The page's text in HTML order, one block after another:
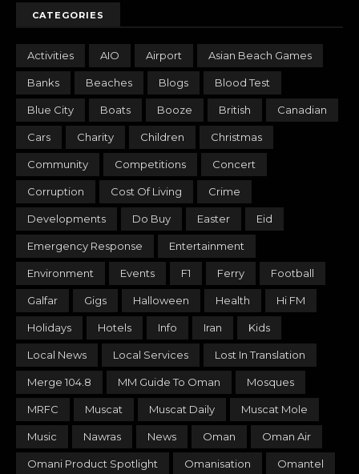
CATEGORIES
Activities AIO Airport Asian Beach Games
Banks Beaches Blogs Blood Test
Blue City Boats Booze British Canadian
Cars Charity Children Christmas
Community Competitions Concert
Corruption Cost Of Living Crime
Developments Do Buy Easter Eid
Emergency Response Entertainment
Environment Events F1 Ferry Football
Galfar Gigs Halloween Health Hi FM
Holidays Hotels Info Iran Kids
Local News Local Services Lost In Translation
Merge 104.8 MM Guide To Oman Mosques
MRFC Muscat Muscat Daily Muscat Mole
Music Nawras News Oman Oman Air
Omani Product Spotlight Omanisation Omantel